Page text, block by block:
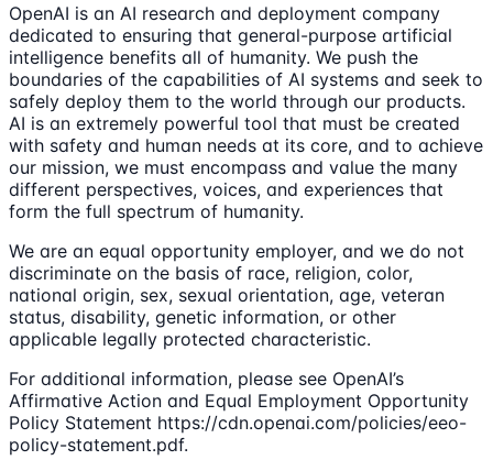
OpenAI is an AI research and deployment company
dedicated to ensuring that general-purpose artificial
intelligence benefits all of humanity. We push the
boundaries of the capabilities of AI systems and seek to
safely deploy them to the world through our products.
AI is an extremely powerful tool that must be created
with safety and human needs at its core, and to achieve
our mission, we must encompass and value the many
different perspectives, voices, and experiences that
form the full spectrum of humanity.
We are an equal opportunity employer, and we do not
discriminate on the basis of race, religion, color,
national origin, sex, sexual orientation, age, veteran
status, disability, genetic information, or other
applicable legally protected characteristic.
For additional information, please see OpenAI’s
Affirmative Action and Equal Employment Opportunity
Policy Statement https://cdn.openai.com/policies/eeo-
policy-statement.pdf.